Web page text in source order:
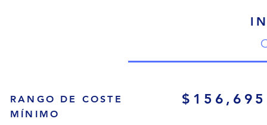
RANGO DE COSTE
MÍNIMO
$156,695